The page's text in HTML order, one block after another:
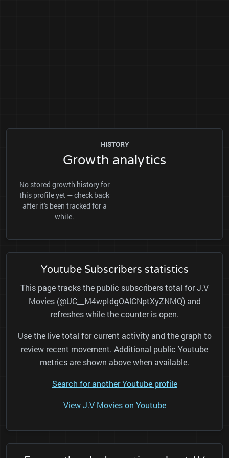
HISTORY
Growth analytics
No stored growth history for
this profile yet — check back
after it's been tracked for a
while.
Youtube Subscribers statistics
This page tracks the public subscribers total for J.V
Movies (@UC__M4wpIdgOAlCNptXyZNMQ) and
refreshes while the counter is open.
Use the live total for current activity and the graph to
review recent movement. Additional public Youtube
metrics are shown above when available.
Search for another Youtube profile
View J.V Movies on Youtube